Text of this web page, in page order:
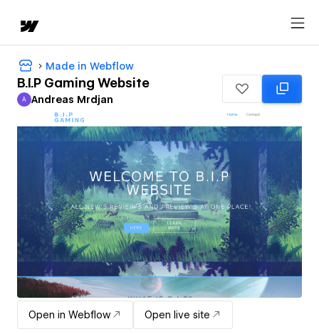
Made in Webflow
B.I.P Gaming Website
Andreas Mrdjan
A Andreas Mrdjan
Open in Webflow Open live site